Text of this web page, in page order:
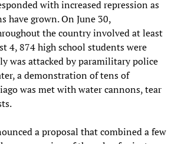
with increased repression as
have grown. On June 30,
the country involved at least
4, 874 high school students were
was attacked by paramilitary police
a demonstration of tens of
was met with water cannons, tear
a proposal that combined a few